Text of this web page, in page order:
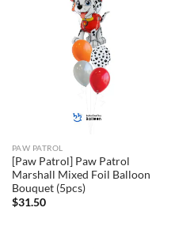
PAW PATROL
[Paw Patrol] Paw Patrol
Marshall Mixed Foil Balloon
Bouquet (5pcs)
$31.50